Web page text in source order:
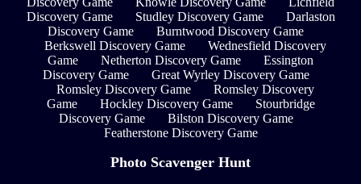
Discovery Game
Studley Discovery Game
Darlaston
Discovery Game
Burntwood Discovery Game
Berkswell Discovery Game
Wednesfield Discovery
Game
Netherton Discovery Game
Essington
Discovery Game
Great Wyrley Discovery Game
Romsley Discovery Game
Romsley Discovery
Game
Hockley Discovery Game
Stourbridge
Discovery Game
Bilston Discovery Game
Featherstone Discovery Game
Photo Scavenger Hunt